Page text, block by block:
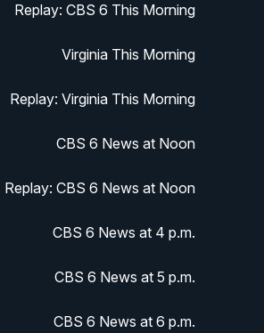
Replay: CBS 6 This Morning
Virginia This Morning
Replay: Virginia This Morning
CBS 6 News at Noon
Replay: CBS 6 News at Noon
CBS 6 News at 4 p.m.
CBS 6 News at 5 p.m.
CBS 6 News at 6 p.m.